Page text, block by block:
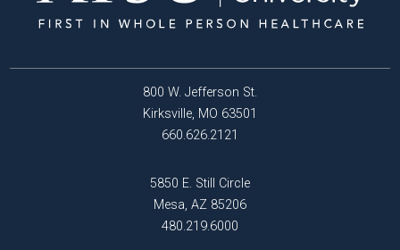
800 W. Jefferson St.
Kirksville, MO 63501
660.626.2121
5850 E. Still Circle
Mesa, AZ 85206
480.219.6000